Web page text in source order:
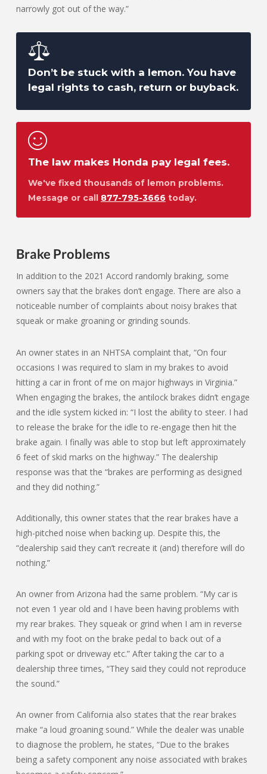
narrowly got out of the way.”
Don’t be stuck with a lemon. You have
legal rights to cash, return or buyback.
The law makes Honda pay legal fees.
We've fixed thousands of lemon problems.
Message or call 877-795-3666 today.
Brake Problems
In addition to the 2021 Accord randomly braking, some
owners say that the brakes don’t engage. There are also a
noticeable number of complaints about noisy brakes that
squeak or make groaning or grinding sounds.
An owner states in an NHTSA complaint that, “On four
occasions I was required to slam in my brakes to avoid
hitting a car in front of me on major highways in Virginia.”
When engaging the brakes, the antilock brakes didn’t engage
and the idle system kicked in: “I lost the ability to steer. I had
to release the brake for the idle to re-engage then hit the
brake again. I finally was able to stop but left approximately
6 feet of skid marks on the highway.” The dealership
response was that the “brakes are performing as designed
and they did nothing.”
Additionally, this owner states that the rear brakes have a
high-pitched noise when backing up. Despite this, the
“dealership said they can’t recreate it (and) therefore will do
nothing.”
An owner from Arizona had the same problem. “My car is
not even 1 year old and I have been having problems with
my rear brakes. They squeak or grind when I am in reverse
and with my foot on the brake pedal to back out of a
parking spot or driveway etc.” After taking the car to a
dealership three times, “They said they could not reproduce
the sound.”
An owner from California also states that the rear brakes
make “a loud groaning sound.” While the dealer was unable
to diagnose the problem, he states, “Due to the brakes
being a safety component any noise associated with brakes